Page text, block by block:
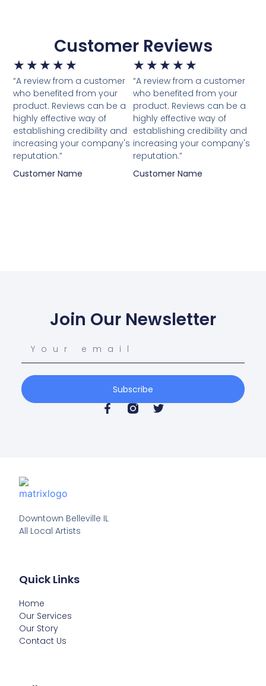
Customer Reviews
★ ★ ★ ★ ★
“A review from a customer
who benefited from your
product. Reviews can be a
highly effective way of
establishing credibility and
increasing your company's
reputation.”
Customer Name
★ ★ ★ ★ ★
“A review from a customer
who benefited from your
product. Reviews can be a
highly effective way of
establishing credibility and
increasing your company's
reputation.”
Customer Name
Join Our Newsletter
Subscribe
Downtown Belleville IL
All Local Artists
Quick Links
Home
Our Services
Our Story
Contact Us